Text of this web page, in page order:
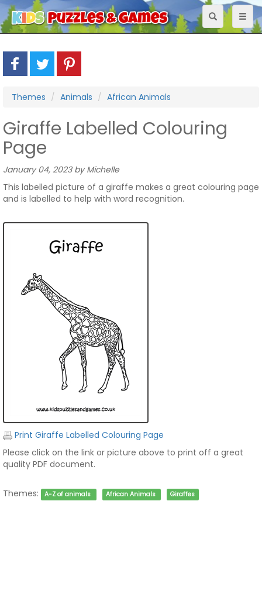
Toggle
navigation
Themes Animals African Animals
Giraffe Labelled Colouring
Page
January 04, 2023 by Michelle
This labelled picture of a giraffe makes a great colouring page
and is labelled to help with word recognition.
Print Giraffe Labelled Colouring Page
Please click on the link or picture above to print off a great
quality PDF document.
Themes: A-Z of animals African Animals Giraffes